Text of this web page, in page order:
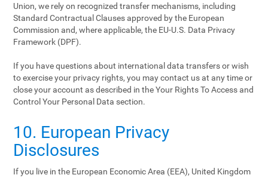
Union, we rely on recognized transfer mechanisms, including
Standard Contractual Clauses approved by the European
Commission and, where applicable, the EU-U.S. Data Privacy
Framework (DPF).
If you have questions about international data transfers or wish
to exercise your privacy rights, you may contact us at any time or
close your account as described in the Your Rights To Access and
Control Your Personal Data section.
10. European Privacy
Disclosures
If you live in the European Economic Area (EEA), United Kingdom